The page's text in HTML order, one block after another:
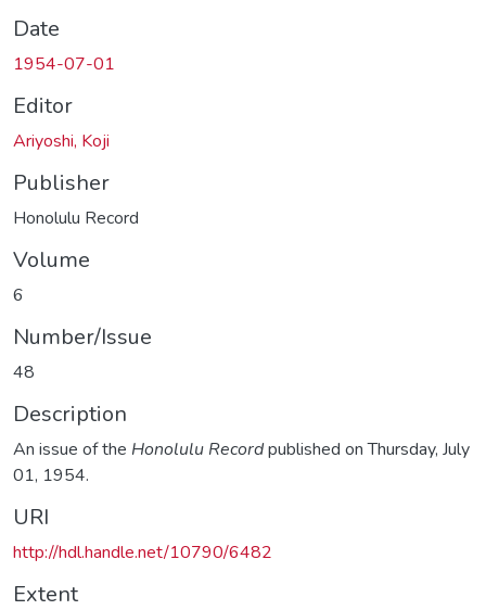
Date
1954-07-01
Editor
Ariyoshi, Koji
Publisher
Honolulu Record
Volume
6
Number/Issue
48
Description
An issue of the Honolulu Recordpublished on Thursday, July
01, 1954.
URI
http://hdl.handle.net/10790/6482
Extent